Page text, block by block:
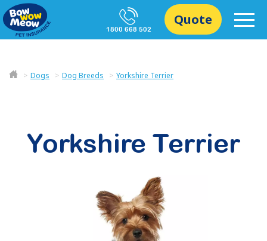
1800 668 502
Quote
Dogs Dog Breeds Yorkshire Terrier
Yorkshire Terrier